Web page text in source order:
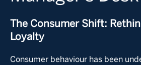
The Consumer Shift:
Loyalty
Consumer behaviour has been